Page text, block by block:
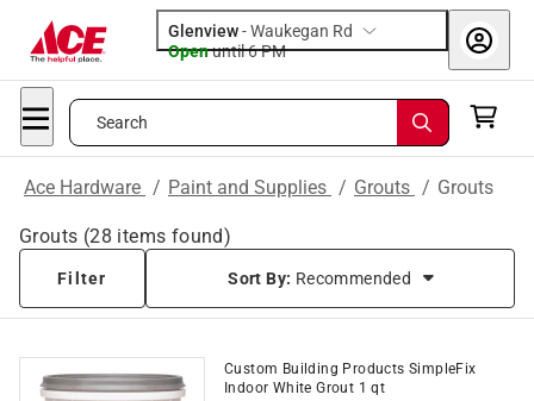
Glenview-Waukegan Rd
Openuntil 6 PM
Search
Ace Hardware / Paint and Supplies / Grouts / Grouts
Grouts (28 items found)
Filter Sort By: Recommended
Custom Building Products SimpleFix
Indoor White Grout 1 qt